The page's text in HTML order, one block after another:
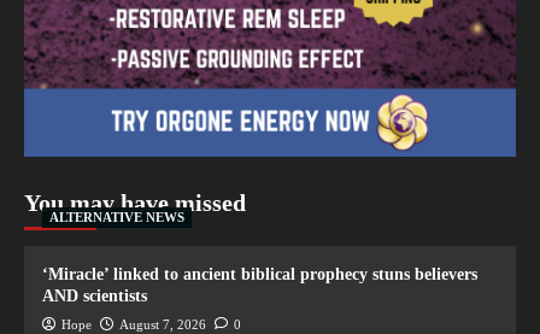
You may have missed
ALTERNATIVE NEWS
‘Miracle’ linked to ancient biblical prophecy stuns believers
AND scientists
Hope August 7, 2026 0